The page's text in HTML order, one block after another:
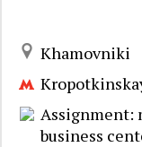
Khamovniki
Assignment:
business